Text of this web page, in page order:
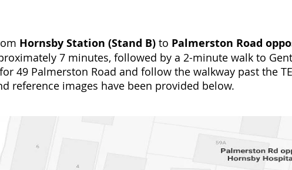
Hornsby Station (Stand B) to Palmerston Road
7 minutes, followed by a 2-minute walk to
49 Palmerston Road and follow the walkway past the
reference images have been provided below.